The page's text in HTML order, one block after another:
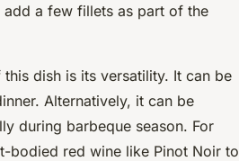
a few fillets as part of the
dish is its versatility. It can be
Alternatively, it can be
during barbeque season. For
bodied red wine like Pinot Noir to